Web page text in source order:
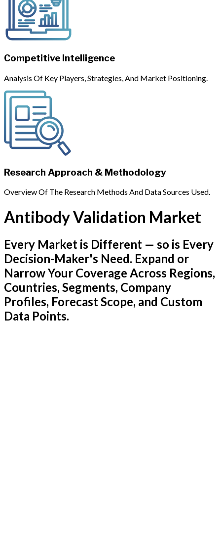
Competitive Intelligence
Analysis Of Key Players, Strategies, And Market Positioning.
Research Approach & Methodology
Overview Of The Research Methods And Data Sources Used.
Antibody Validation Market
Every Market is Different — so is Every
Decision-Maker's Need. Expand or
Narrow Your Coverage Across Regions,
Countries, Segments, Company
Profiles, Forecast Scope, and Custom
Data Points.